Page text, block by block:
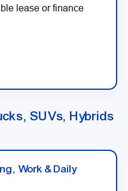
lease or finance
SUVs, Hybrids
Work & Daily